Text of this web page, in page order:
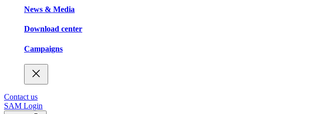
News & Media
Download center
Campaigns
Contact us
SAM Login